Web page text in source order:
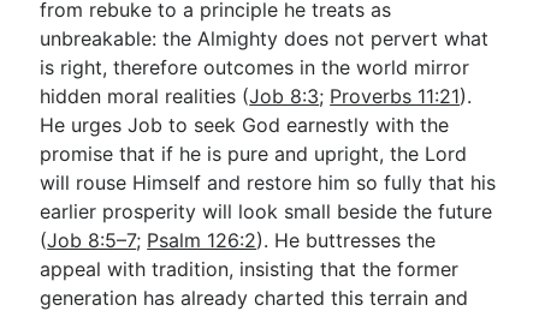
Subscribe
Go Deeper
Free eBook Series
Video Commentary Series
Bible Conversations
from rebuke to a principle he treats as
unbreakable: the Almighty does not pervert what
is right, therefore outcomes in the world mirror
hidden moral realities (Job 8:3; Proverbs 11:21).
He urges Job to seek God earnestly with the
promise that if he is pure and upright, the Lord
will rouse Himself and restore him so fully that his
earlier prosperity will look small beside the future
(Job 8:5–7; Psalm 126:2). He buttresses the
appeal with tradition, insisting that the former
generation has already charted this terrain and